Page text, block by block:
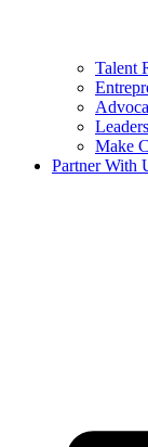
Talent
Make
Partner With